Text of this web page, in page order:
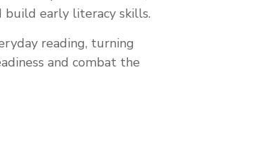
build early literacy skills.
reading, turning
and combat the